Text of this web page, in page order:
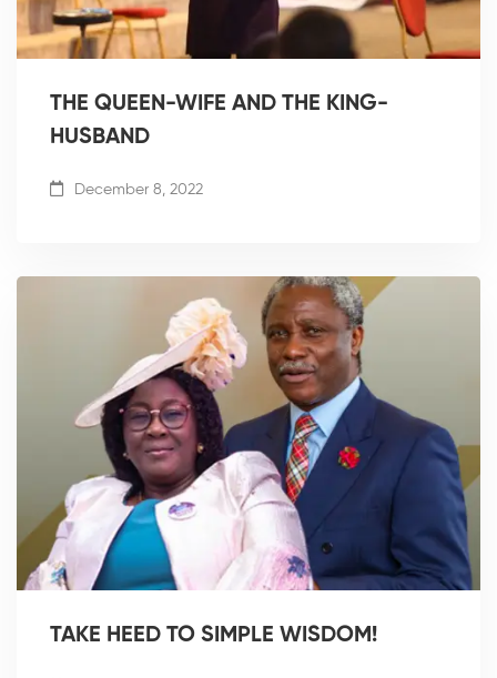
THE QUEEN-WIFE AND THE KING-
HUSBAND
December 8, 2022
TAKE HEED TO SIMPLE WISDOM!